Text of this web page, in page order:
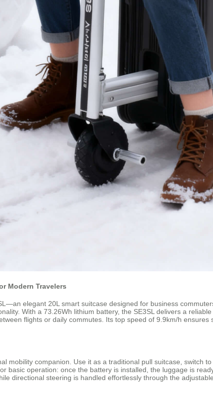
Modern Travelers
elegant 20L smart suitcase designed for business
With a 73.26Wh lithium battery, the SE3SL delivers a
flights or daily commutes. Its top speed of 9.9km/h
mobility companion. Use it as a traditional pull suitcase, switch
basic operation: once the battery is installed, the luggage is
directional steering is handled effortlessly through the